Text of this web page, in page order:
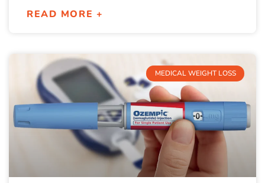
READ MORE +
MEDICAL WEIGHT LOSS